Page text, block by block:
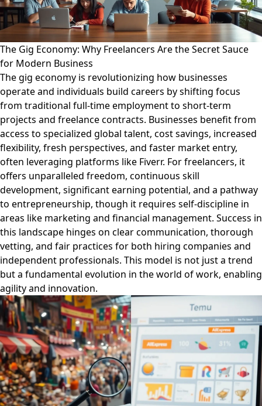
The Gig Economy: Why Freelancers Are the Secret Sauce
for Modern Business
The gig economy is revolutionizing how businesses
operate and individuals build careers by shifting focus
from traditional full-time employment to short-term
projects and freelance contracts. Businesses benefit from
access to specialized global talent, cost savings, increased
flexibility, fresh perspectives, and faster market entry,
often leveraging platforms like Fiverr. For freelancers, it
offers unparalleled freedom, continuous skill
development, significant earning potential, and a pathway
to entrepreneurship, though it requires self-discipline in
areas like marketing and financial management. Success in
this landscape hinges on clear communication, thorough
vetting, and fair practices for both hiring companies and
independent professionals. This model is not just a trend
but a fundamental evolution in the world of work, enabling
agility and innovation.